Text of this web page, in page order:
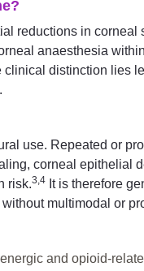
reductions in corneal
anaesthesia
clinical distinction lies
use. Repeated or
corneal epithelial
risk.3,4
It is therefore
multimodal or
and opioid-